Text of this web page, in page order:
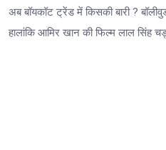
अब बॉयकॉट ट्रेंड में किसकी बारी ?
हालांकि आमिर खान की फिल्म लाल सिंह